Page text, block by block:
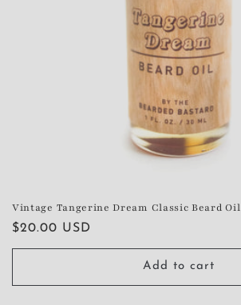
Vintage Tangerine Dream Classic Beard Oil
Regular
price
$20.00 USD
Add to cart